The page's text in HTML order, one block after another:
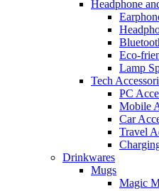
Headphone
Eco-
Lamp
Tech
PC
Mobile
Car
Travel
Drinkwares
Mugs
Magic